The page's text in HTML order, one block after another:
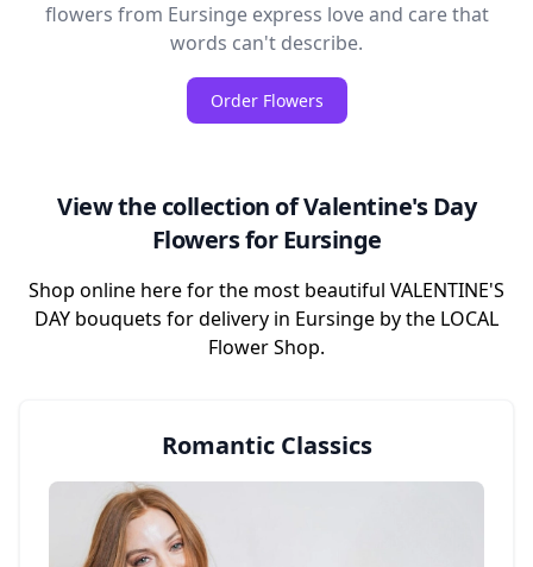
flowers from Eursinge express love and care that
words can't describe.
Order Flowers
View the collection of Valentine's Day
Flowers for Eursinge
Shop online here for the most beautiful VALENTINE'S
DAY bouquets for delivery in Eursinge by the LOCAL
Flower Shop.
Romantic Classics